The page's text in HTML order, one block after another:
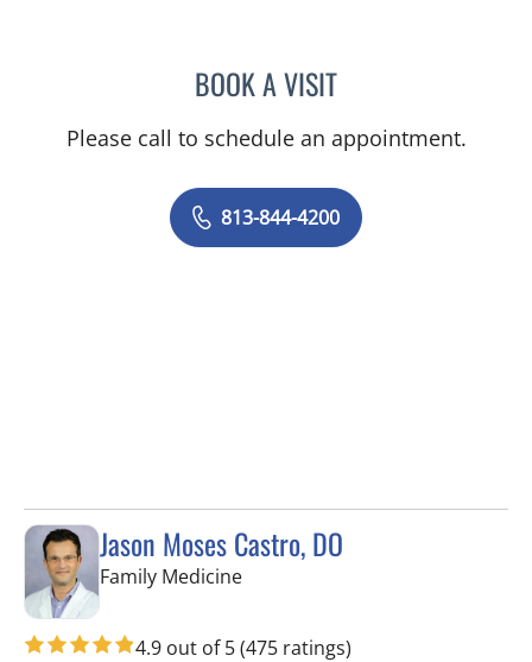
BOOK A VISITNADIA MARIE SAUER
Please call to schedule an appointment.
813-844-4200
Jason Moses Castro, DO
Family Medicinein Tampa, FL
4.9 out of 5(475 ratings)